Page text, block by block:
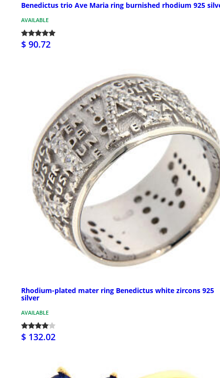
Benedictus trio Ave Maria ring burnished rhodium 925
AVAILABLE
$ 90.72
Rhodium-plated mater ring Benedictus white zircons 925
silver
AVAILABLE
$ 132.02